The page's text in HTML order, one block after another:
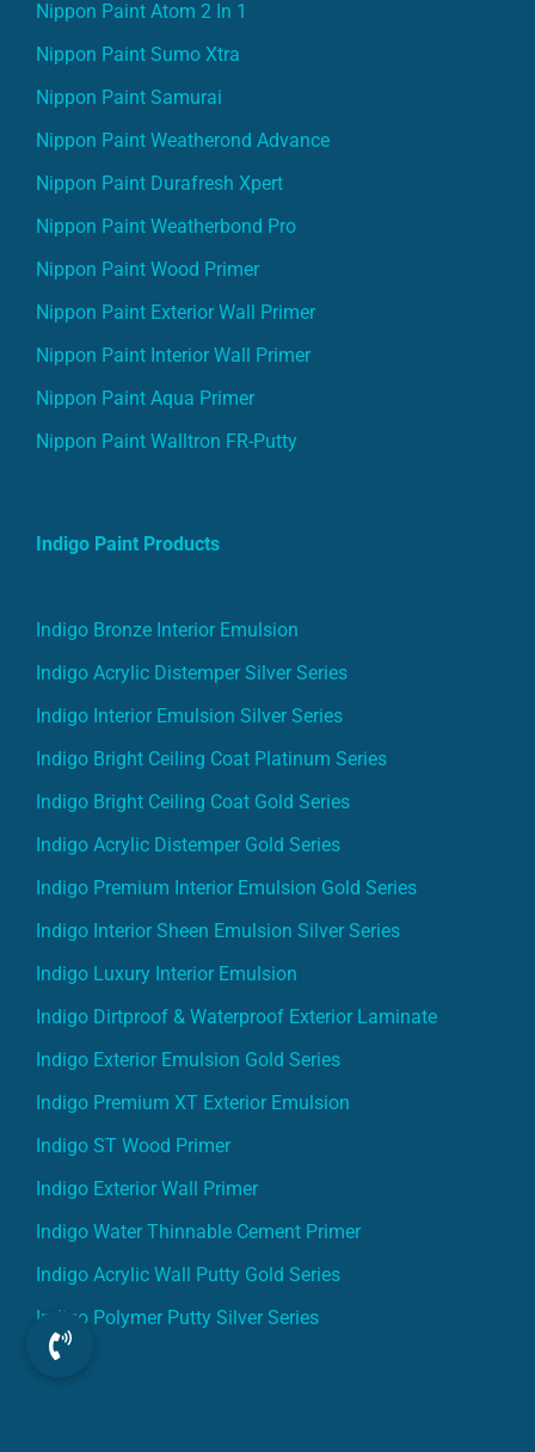
Nippon Paint Atom 2 In 1
Nippon Paint Sumo Xtra
Nippon Paint Samurai
Nippon Paint Weatherond Advance
Nippon Paint Durafresh Xpert
Nippon Paint Weatherbond Pro
Nippon Paint Wood Primer
Nippon Paint Exterior Wall Primer
Nippon Paint Interior Wall Primer
Nippon Paint Aqua Primer
Nippon Paint Walltron FR-Putty
Indigo Paint Products
Indigo Bronze Interior Emulsion
Indigo Acrylic Distemper Silver Series
Indigo Interior Emulsion Silver Series
Indigo Bright Ceiling Coat Platinum Series
Indigo Bright Ceiling Coat Gold Series
Indigo Acrylic Distemper Gold Series
Indigo Premium Interior Emulsion Gold Series
Indigo Interior Sheen Emulsion Silver Series
Indigo Luxury Interior Emulsion
Indigo Dirtproof & Waterproof Exterior Laminate
Indigo Exterior Emulsion Gold Series
Indigo Premium XT Exterior Emulsion
Indigo ST Wood Primer
Indigo Exterior Wall Primer
Indigo Water Thinnable Cement Primer
Indigo Acrylic Wall Putty Gold Series
Indigo Polymer Putty Silver Series